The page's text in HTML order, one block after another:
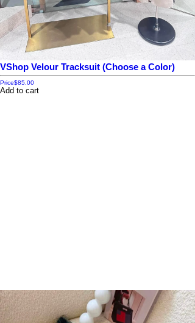
VShop Velour Tracksuit (Choose a Color)
Price$85.00
Add to cart